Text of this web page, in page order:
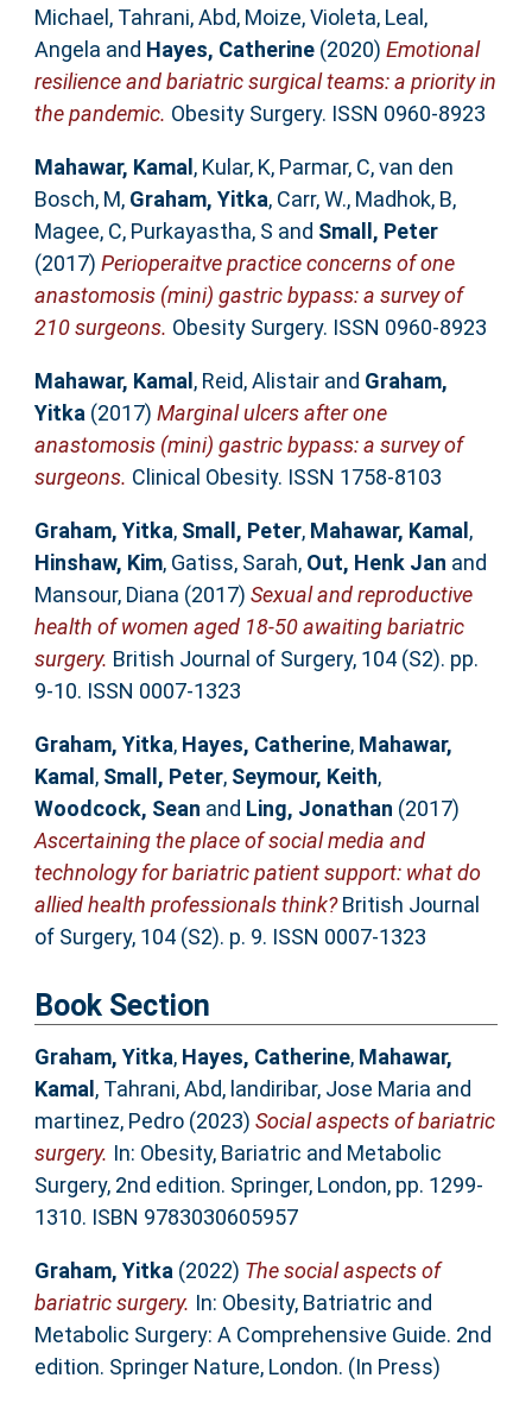
Michael , Tahrani, Abd, Moize, Violeta, Leal,
Angela and Hayes, Catherine(2020) Emotional
resilience and bariatric surgical teams: a priority in
the pandemic. Obesity Surgery. ISSN 0960-8923
Mahawar, Kamal , Kular, K, Parmar, C,van den
Bosch, M, Graham, Yitka, Carr, W., Madhok, B,
Magee, C, Purkayastha, S and Small, Peter
(2017) Perioperaitve practice concerns of one
anastomosis (mini) gastric bypass: a survey of
210 surgeons. Obesity Surgery. ISSN 0960-8923
Mahawar, Kamal , Reid, Alistairand Graham,
Yitka(2017) Marginal ulcers after one
anastomosis (mini) gastric bypass: a survey of
surgeons. Clinical Obesity. ISSN 1758-8103
Graham, Yitka, Small, Peter, Mahawar, Kamal ,
Hinshaw, Kim, Gatiss, Sarah, Out, Henk Jan and
Mansour, Diana (2017) Sexual and reproductive
health of women aged 18-50 awaiting bariatric
surgery. British Journal of Surgery, 104 (S2). pp.
9-10. ISSN 0007-1323
Graham, Yitka, Hayes, Catherine, Mahawar,
Kamal , Small, Peter, Seymour, Keith,
Woodcock, Sean and Ling, Jonathan (2017)
Ascertaining the place of social media and
technology for bariatric patient support: what do
allied health professionals think?British Journal
of Surgery, 104 (S2). p. 9. ISSN 0007-1323
Book Section
Graham, Yitka, Hayes, Catherine, Mahawar,
Kamal , Tahrani, Abd, landiribar, Jose Maria and
martinez, Pedro(2023) Social aspects of bariatric
surgery. In: Obesity, Bariatric and Metabolic
Surgery, 2nd edition. Springer, London, pp. 1299-
1310. ISBN 9783030605957
Graham, Yitka (2022) The social aspects of
bariatric surgery. In: Obesity, Batriatric and
Metabolic Surgery: A Comprehensive Guide. 2nd
edition. Springer Nature, London. (In Press)